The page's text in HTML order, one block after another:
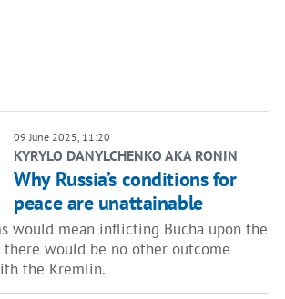
09 June 2025, 11:20
KYRYLO DANYLCHENKO AKA RONIN
Why Russia’s conditions for
peace are unattainable
would mean inflicting Bucha upon the
would be no other outcome
the Kremlin.